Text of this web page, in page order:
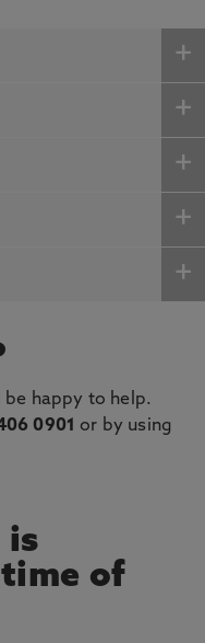
be happy to help.
0901 or by using
is
of